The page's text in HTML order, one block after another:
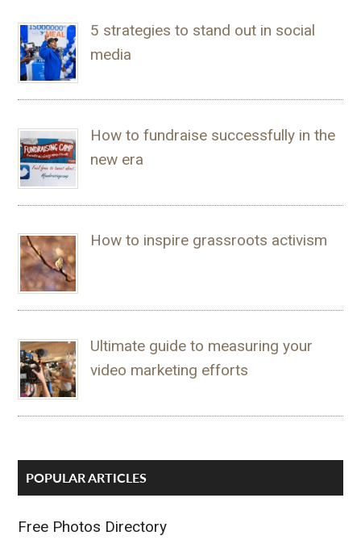
5 strategies to stand out in social
media
How to fundraise successfully in the
new era
How to inspire grassroots activism
Ultimate guide to measuring your
video marketing efforts
POPULAR ARTICLES
Free Photos Directory